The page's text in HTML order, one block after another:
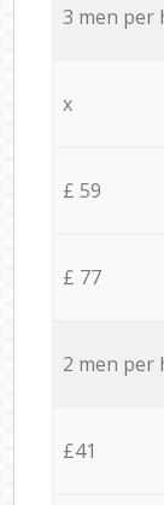
3 men per
x
£ 59
£ 77
2 men per
£41